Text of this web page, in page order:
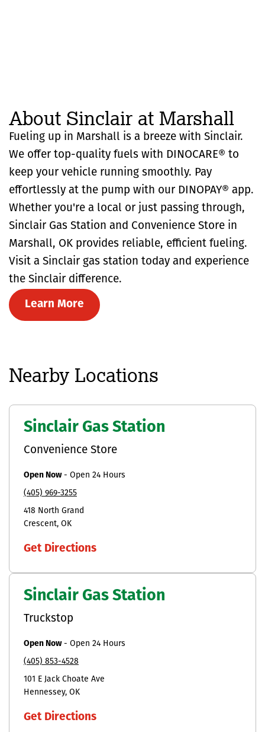
About Sinclair at Marshall
Fueling up in Marshall is a breeze with Sinclair.
We offer top-quality fuels with DINOCARE® to
keep your vehicle running smoothly. Pay
effortlessly at the pump with our DINOPAY® app.
Whether you're a local or just passing through,
Sinclair Gas Station and Convenience Store in
Marshall, OK provides reliable, efficient fueling.
Visit a Sinclair gas station today and experience
the Sinclair difference.
Learn More
Nearby Locations
Sinclair Gas Station
Convenience Store
Open Now- Open 24 Hours
(405) 969-3255
418 North Grand
Crescent OK
Get Directions
Sinclair Gas Station
Truckstop
Open Now- Open 24 Hours
(405) 853-4528
101 E Jack Choate Ave
Hennessey OK
Get Directions